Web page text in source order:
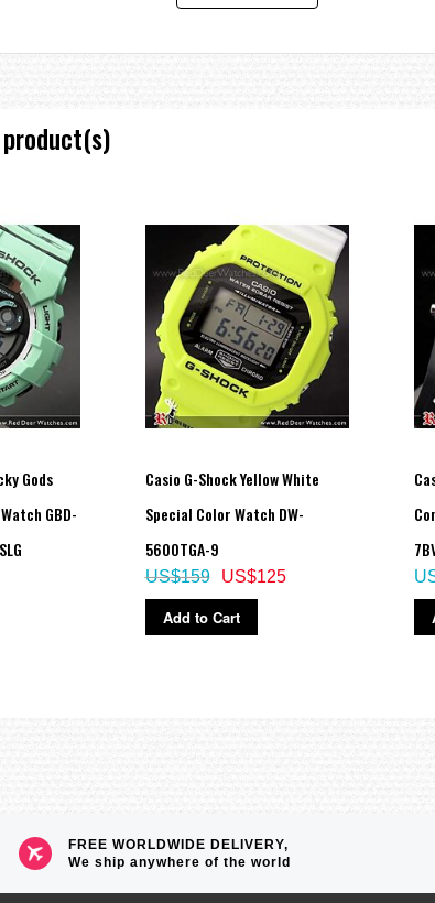
daylight saving on/off, Home city/World time city swapping
paces.
in the dark)
day of the week indicator (English, Portuguese, Spanish,
darkness with the power save function on after full charge)
Gods
GBD-
Casio G-Shock Yellow White
Special Color Watch DW-
5600TGA-9
US$125
US$159
Add to Cart
FREE WORLDWIDE DELIVERY,
We ship anywhere of the world